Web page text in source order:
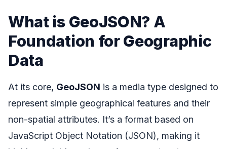
What is GeoJSON? A
Foundation for Geographic
Data
At its core, GeoJSON is a media type designed to
represent simple geographical features and their
non-spatial attributes. It’s a format based on
JavaScript Object Notation (JSON), making it